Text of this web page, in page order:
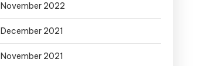
November 2022
December 2021
November 2021